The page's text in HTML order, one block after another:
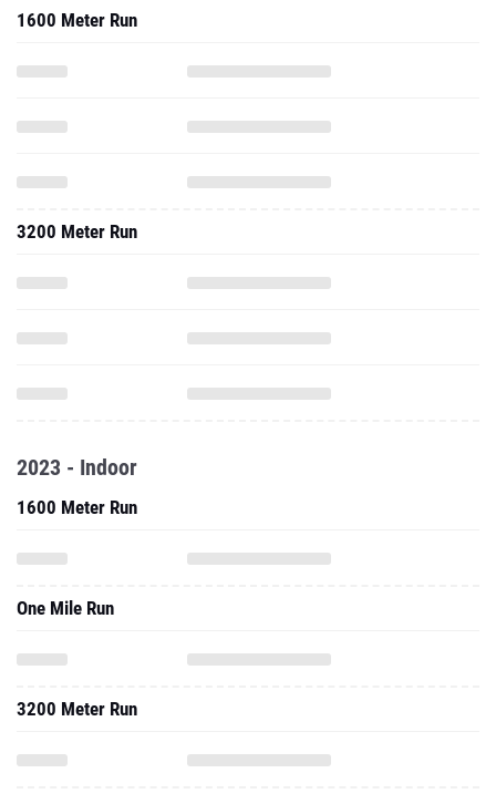
1600 Meter Run
3200 Meter Run
2023 - Indoor
1600 Meter Run
One Mile Run
3200 Meter Run